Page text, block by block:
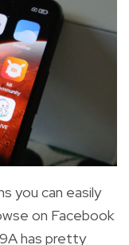
you can easily
on Facebook
has pretty